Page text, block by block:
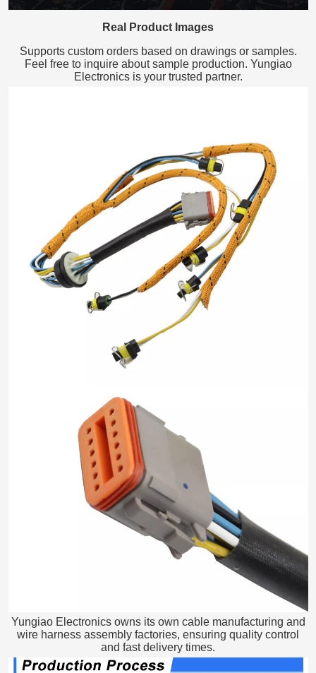
Real Product Images
Supports custom orders based on drawings or samples.
Feel free to inquire about sample production. Yungiao
Electronics is your trusted partner.
Yungiao Electronics owns its own cable manufacturing and
wire harness assembly factories, ensuring quality control
and fast delivery times.